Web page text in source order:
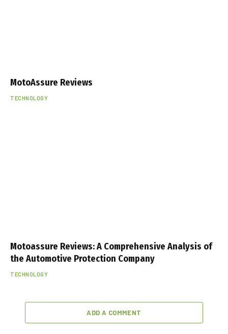
MotoAssure Reviews
TECHNOLOGY
Motoassure Reviews: A Comprehensive Analysis of
the Automotive Protection Company
TECHNOLOGY
ADD A COMMENT